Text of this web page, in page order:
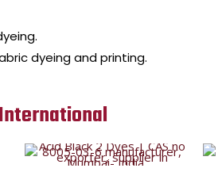
dyeing and printing.